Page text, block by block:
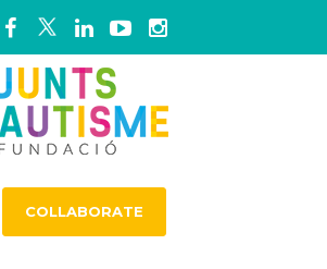
COLLABORATE